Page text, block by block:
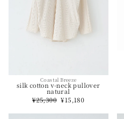
Coastal Breeze
silk cotton v-neck pullover
natural
Regular
price
¥25,300 Sale
price
¥15,180